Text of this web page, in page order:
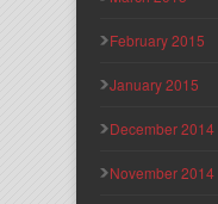
February 2015
January 2015
December 2014
November 2014